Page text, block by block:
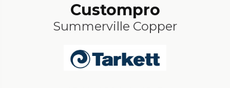
Custompro
Summerville Copper